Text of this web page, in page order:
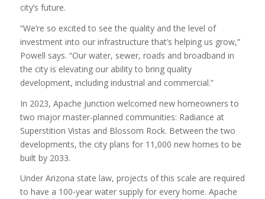
city’s future.
“We’re so excited to see the quality and the level of
investment into our infrastructure that’s helping us grow,”
Powell says. “Our water, sewer, roads and broadband in
the city is elevating our ability to bring quality
development, including industrial and commercial.”
In 2023, Apache Junction welcomed new homeowners to
two major master-planned communities: Radiance at
Superstition Vistas and Blossom Rock. Between the two
developments, the city plans for 11,000 new homes to be
built by 2033.
Under Arizona state law, projects of this scale are required
to have a 100-year water supply for every home. Apache